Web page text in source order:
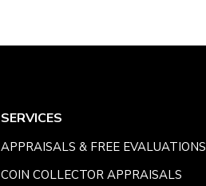
SERVICES
APPRAISALS & FREE EVALUATIONS
COIN COLLECTOR APPRAISALS